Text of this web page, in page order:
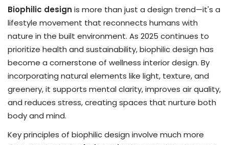
Biophilic design is more than just a design trend—it's a
lifestyle movement that reconnects humans with
nature in the built environment. As 2025 continues to
prioritize health and sustainability, biophilic design has
become a cornerstone of wellness interior design. By
incorporating natural elements like light, texture, and
greenery, it supports mental clarity, improves air quality,
and reduces stress, creating spaces that nurture both
body and mind.
Key principles of biophilic design involve much more